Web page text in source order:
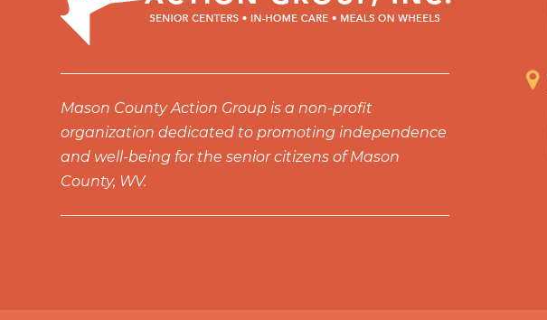
Mason County Action Group is a non-profit
organization dedicated to promoting independence
and well-being for the senior citizens of Mason
County, WV.